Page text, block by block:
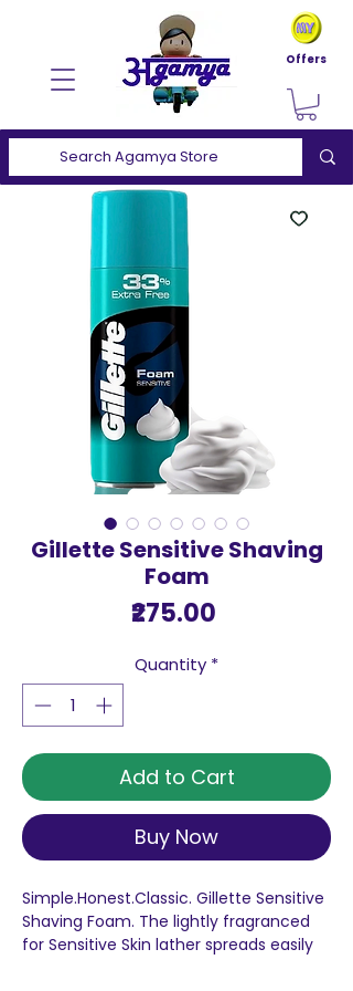
Offers
Gillette Sensitive Shaving
Foam
₹275.00
Quantity *
Add to Cart
Buy Now
Simple.Honest.Classic. Gillette Sensitive
Shaving Foam. The lightly fragranced
for Sensitive Skin lather spreads easily